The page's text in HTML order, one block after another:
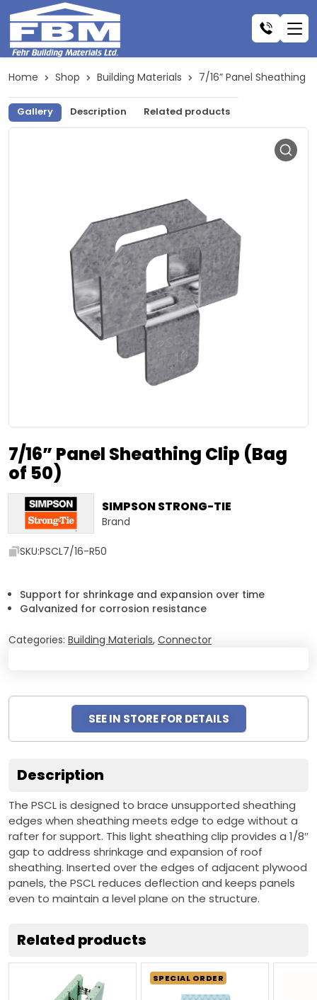
Home Shop Building Materials 7/16” Panel Sheathing
Gallery Description Related products
7/16” Panel Sheathing Clip (Bag
of 50)
SIMPSON STRONG-TIE
Brand
SKU:PSCL7/16-R50
Support for shrinkage and expansion over time
Galvanized for corrosion resistance
Categories: Building Materials, Connector
SEE IN STORE FOR DETAILS
Description
The PSCL is designed to brace unsupported sheathing
edges when sheathing meets edge to edge without a
rafter for support. This light sheathing clip provides a 1/8″
gap to address shrinkage and expansion of roof
sheathing. Inserted over the edges of adjacent plywood
panels, the PSCL reduces deflection and keeps panels
even to maintain a level plane on the structure.
Related products
SPECIAL ORDER